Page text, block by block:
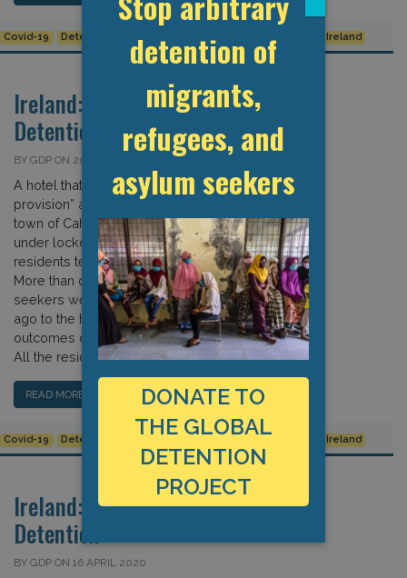
Covid-19 Detention Data Ireland
Ireland: Covid-19 and
Detention
BY GDP ON 20 APRIL 2020
A hotel that was converted to a “direct
provision” asylum reception site in the
town of Cahersiveen has been placed
under lockdown after several
residents tested positive for Covid-19.
More than one hundred asylum
seekers were transferred four weeks
ago to the hotel to await the
outcomes of their asylum procedures.
All the residents have […]
READ MORE…
Covid-19 Detention Data Ireland
Ireland: Covid-19 and
Detention
BY GDP ON 16 APRIL 2020
detention of
migrants,
refugees, and
asylum seekers
DONATE TO
THE GLOBAL
DETENTION
PROJECT